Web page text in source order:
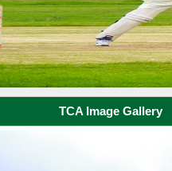
TCA Image Gallery